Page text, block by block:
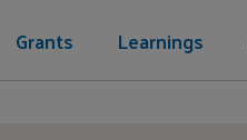
Grants Learnings